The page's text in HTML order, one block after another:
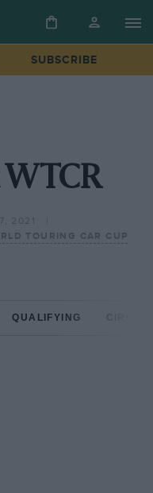
SUBSCRIBE
WTCR
2021
TOURING CAR CUP
QUALIFYING